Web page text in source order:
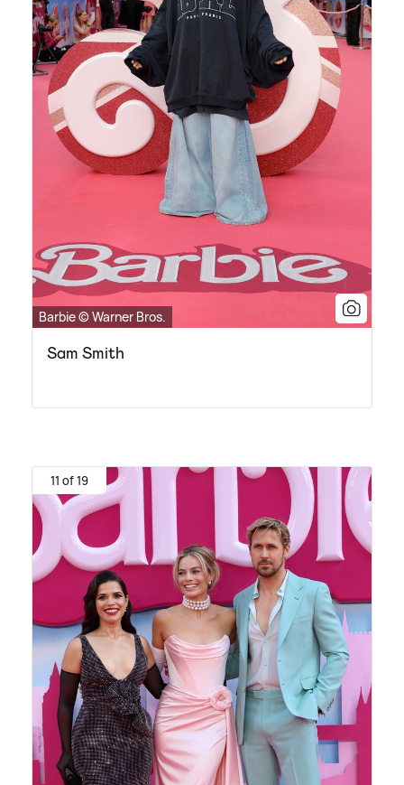
Barbie © Warner Bros.
Sam Smith
11 of 19